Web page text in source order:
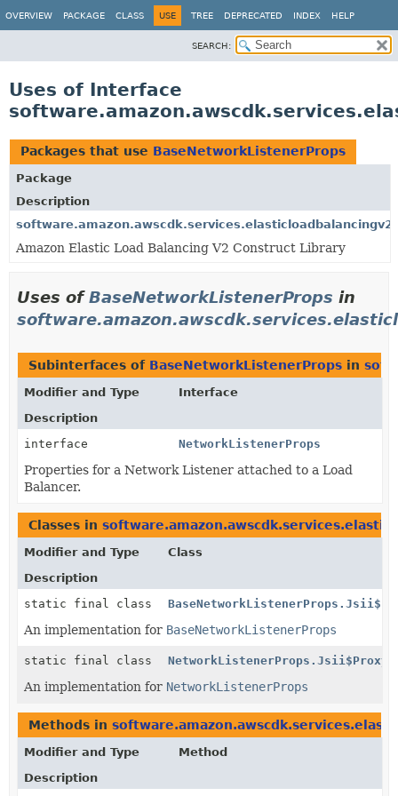
OVERVIEW PACKAGE CLASS USE TREE DEPRECATED INDEX HELP
SEARCH:
Uses of Interface
Packages that use BaseNetworkListenerProps
Package
Description
software.amazon.awscdk.services.elasticloadbalancingv2
Amazon Elastic Load Balancing V2 Construct Library
Uses ofBaseNetworkListenerProps in
Subinterfaces of BaseNetworkListenerProps in
Modifier and Type
Interface
Description
interface
NetworkListenerProps
Properties for a Network Listener attached to a Load
Balancer.
Classes in
Modifier and Type
Class
Description
static final class
An implementation for BaseNetworkListenerProps
static final class NetworkListenerProps.Jsii$Proxy
An implementation for NetworkListenerProps
Methods in
Modifier and Type
Method
Description